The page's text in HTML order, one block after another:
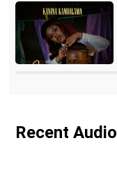
Recent